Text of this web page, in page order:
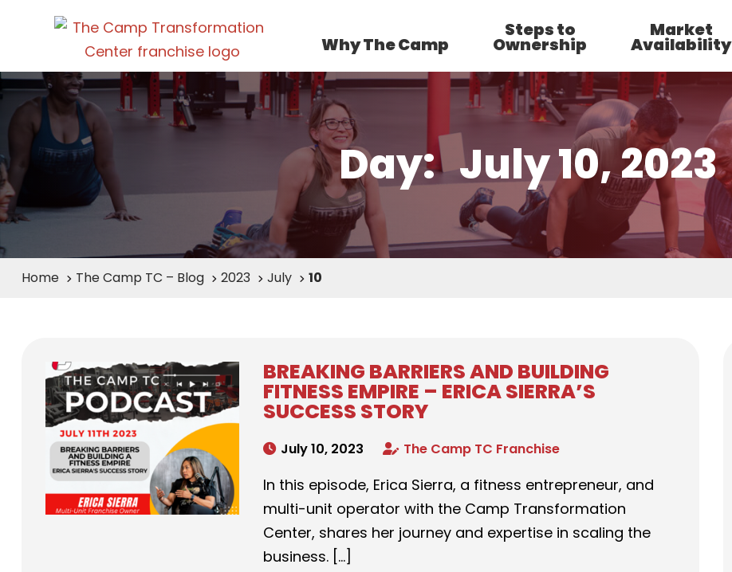
Why The Camp
Steps to
Ownership
Market
Availability
Day: July 10, 2023
Home The Camp TC – Blog 2023 July 10
BREAKING BARRIERS AND BUILDING
FITNESS EMPIRE – ERICA SIERRA’S
SUCCESS STORY
July 10, 2023 The Camp TC Franchise
In this episode, Erica Sierra, a fitness entrepreneur, and
multi-unit operator with the Camp Transformation
Center, shares her journey and expertise in scaling the
business. […]